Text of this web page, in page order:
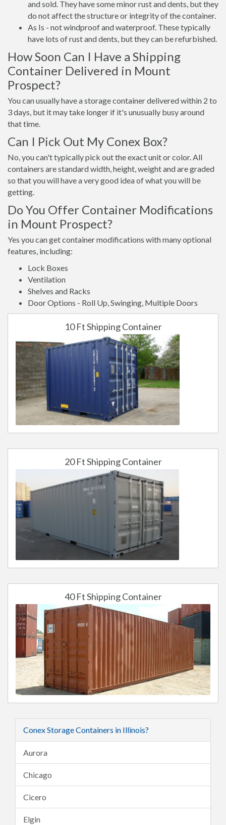
and sold. They have some minor rust and dents, but they
do not affect the structure or integrity of the container.
As Is - not windproof and waterproof. These typically
have lots of rust and dents, but they can be refurbished.
How Soon Can I Have a Shipping
Container Delivered in Mount
Prospect?
You can usually have a storage container delivered within 2 to
3 days, but it may take longer if it's unusually busy around
that time.
Can I Pick Out My Conex Box?
No, you can't typically pick out the exact unit or color. All
containers are standard width, height, weight and are graded
so that you will have a very good idea of what you will be
getting.
Do You Offer Container Modifications
in Mount Prospect?
Yes you can get container modifications with many optional
features, including:
Lock Boxes
Ventilation
Shelves and Racks
Door Options - Roll Up, Swinging, Multiple Doors
10 Ft Shipping Container
20 Ft Shipping Container
40 Ft Shipping Container
Conex Storage Containers in Illinois?
Aurora
Chicago
Cicero
Elgin